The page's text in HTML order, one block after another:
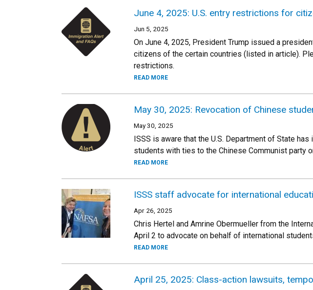
June 4, 2025: U.S. entry restrictions for
Jun 5, 2025
On June 4, 2025, President Trump issued a
citizens of the certain countries (listed in article).
restrictions.
READ MORE
May 30, 2025: Revocation of Chinese
May 30, 2025
ISSS is aware that the U.S. Department of State
students with ties to the Chinese Communist party
READ MORE
ISSS staff advocate for international
Apr 26, 2025
Chris Hertel and Amrine Obermueller from the
April 2 to advocate on behalf of international
READ MORE
April 25, 2025: Class-action lawsuits,